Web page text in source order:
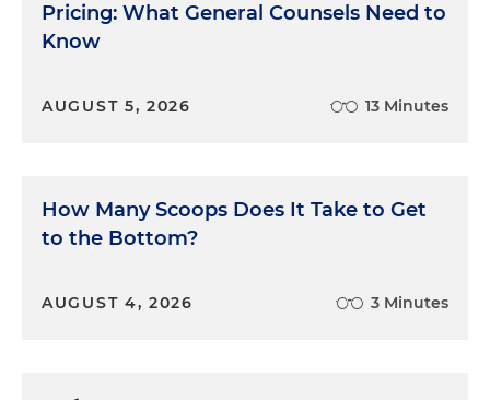
Pricing: What General Counsels Need to
Know
AUGUST 5, 2026 13 Minutes
How Many Scoops Does It Take to Get
to the Bottom?
AUGUST 4, 2026 3 Minutes